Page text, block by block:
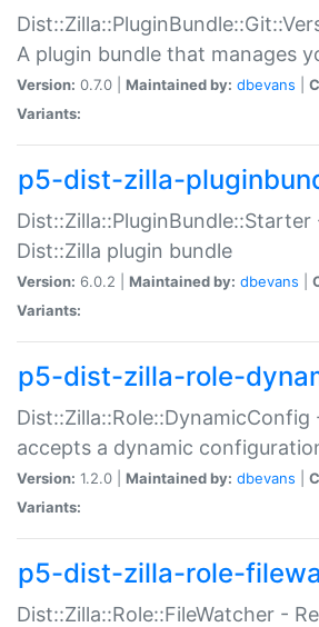
A plugin bundle that manages
Version: 0.7.0 | Maintained by: dbevans
Variants:
p5-dist-zilla-
Dist::Zilla::PluginBundle::Starter
Dist::Zilla plugin bundle
Version: 6.0.2 | Maintained by: dbevans
Variants:
p5-dist-zilla-role-
Dist::Zilla::Role::DynamicConfig
accepts a dynamic
Version: 1.2.0 | Maintained by: dbevans
Variants:
p5-dist-zilla-role-
Dist::Zilla::Role::FileWatcher -